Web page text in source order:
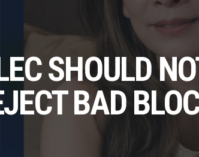
SHOULD
BAD